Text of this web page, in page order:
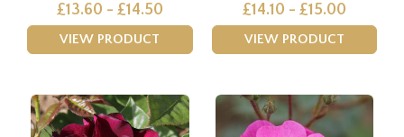
£13.60 - £14.50
VIEW PRODUCT
£14.10 - £15.00
VIEW PRODUCT